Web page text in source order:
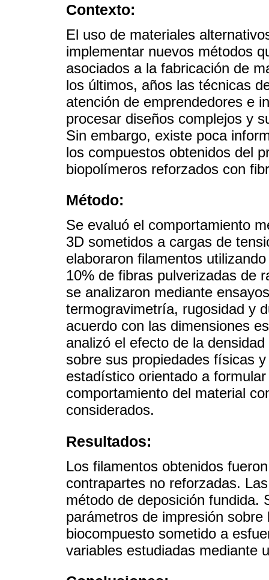
Contexto:
El uso de materiales
implementar nuevos métodos
asociados a la fabricación de
los últimos, años las técnicas
atención de emprendedores e
procesar diseños complejos y
Sin embargo, existe poca
los compuestos obtenidos del
biopolímeros reforzados con
Método:
Se evaluó el comportamiento
3D sometidos a cargas de
elaboraron filamentos
10% de fibras pulverizadas de
se analizaron mediante
termogravimetría, rugosidad y
acuerdo con las dimensiones
analizó el efecto de la
sobre sus propiedades físicas
estadístico orientado a
comportamiento del material
considerados.
Resultados:
Los filamentos obtenidos
contrapartes no reforzadas.
método de deposición fundida.
parámetros de impresión
biocompuesto sometido a
variables estudiadas mediante